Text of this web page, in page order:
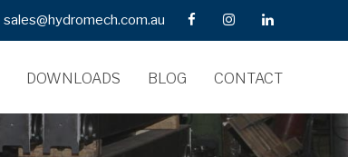
sales@hydromech.com.au
DOWNLOADS BLOG CONTACT